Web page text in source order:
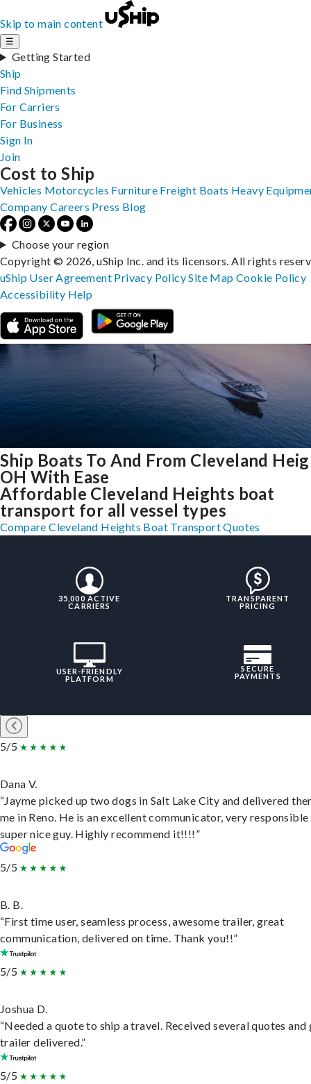
Skip to main content
☰
Getting Started
Ship
Find Shipments
For Carriers
For Business
Sign In
Join
Ship Boats To And From Cleveland
OH With Ease
Affordable Cleveland Heights boat
transport for all vessel types
Compare Cleveland Heights Boat Transport Quotes
35,000 ACTIVE
CARRIERS
TRANSPARENT
PRICING
USER-FRIENDLY
PLATFORM
SECURE
PAYMENTS
5/5
Dana V.
“Jayme picked up two dogs in Salt Lake City and delivered
me in Reno. He is an excellent communicator, very responsible
super nice guy. Highly recommend it!!!!”
5/5
B. B.
“First time user, seamless process, awesome trailer, great
communication, delivered on time. Thank you!!”
5/5
Joshua D.
“Needed a quote to ship a travel. Received several quotes and
trailer delivered.”
5/5
Cost to Ship
Vehicles Motorcycles Furniture Freight Boats Heavy
Company Careers Press Blog
Choose your region
Copyright © 2026, uShip Inc. and its licensors. All rights
uShip User Agreement Privacy PolicySite MapCookie Policy
Accessibility Help